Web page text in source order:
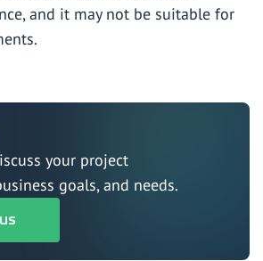
and it may not be suitable for
your project
goals, and needs.